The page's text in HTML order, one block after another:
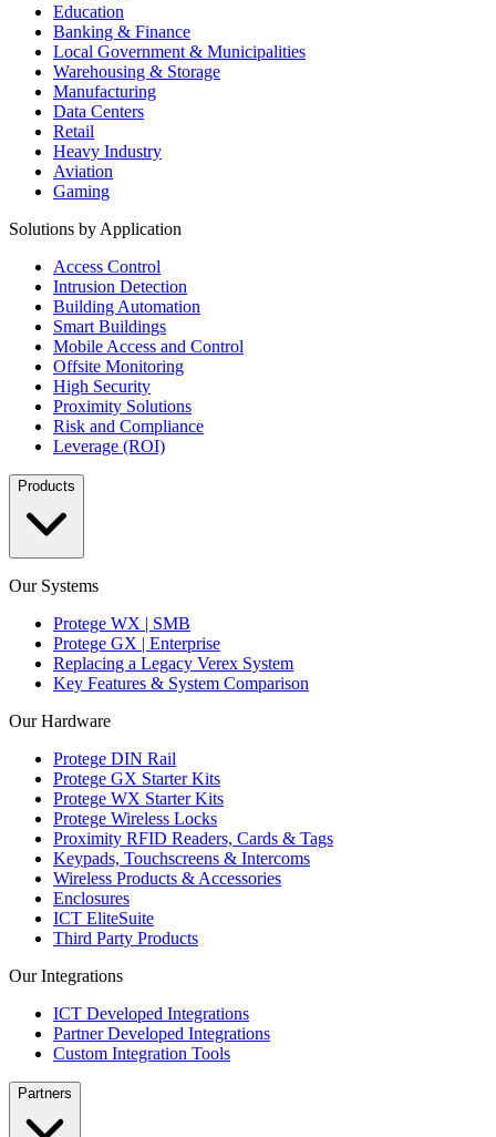
Education
Banking & Finance
Local Government & Municipalities
Warehousing & Storage
Manufacturing
Data Centers
Retail
Heavy Industry
Aviation
Gaming
Solutions by Application
Access Control
Intrusion Detection
Building Automation
Smart Buildings
Mobile Access and Control
Offsite Monitoring
High Security
Proximity Solutions
Risk and Compliance
Leverage (ROI)
Products
Our Systems
Protege WX | SMB
Protege GX | Enterprise
Replacing a Legacy Verex System
Key Features & System Comparison
Our Hardware
Protege DIN Rail
Protege GX Starter Kits
Protege WX Starter Kits
Protege Wireless Locks
Proximity RFID Readers, Cards & Tags
Keypads, Touchscreens & Intercoms
Wireless Products & Accessories
Enclosures
ICT EliteSuite
Third Party Products
Our Integrations
ICT Developed Integrations
Partner Developed Integrations
Custom Integration Tools
Partners